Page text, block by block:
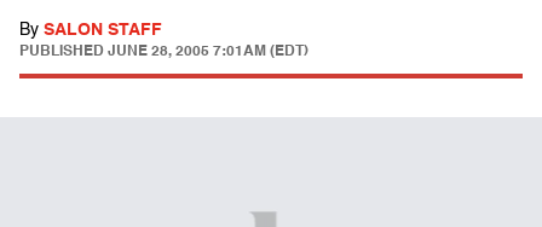
By SALON STAFF
PUBLISHED JUNE 28, 2005 7:01AM (EDT)